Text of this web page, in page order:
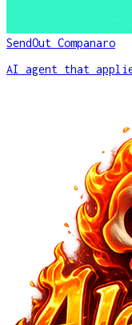
SendOut Companaro
AI agent that